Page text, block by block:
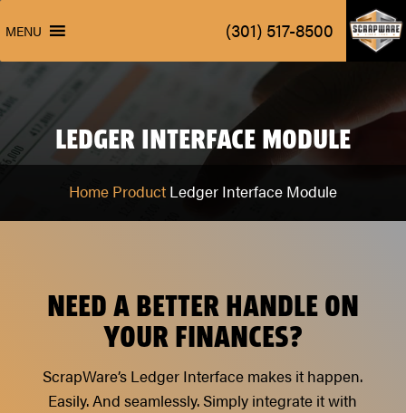
(301) 517-8500
MENU (301) 517-8500
LEDGER INTERFACE MODULE
Home Product Ledger Interface Module
NEED A BETTER HANDLE ON
YOUR FINANCES?
ScrapWare’s Ledger Interface makes it happen.
Easily. And seamlessly. Simply integrate it with